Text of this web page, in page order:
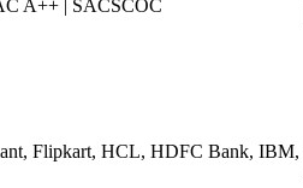
A++ | SACSCOC
Flipkart, HCL, HDFC Bank, IBM,